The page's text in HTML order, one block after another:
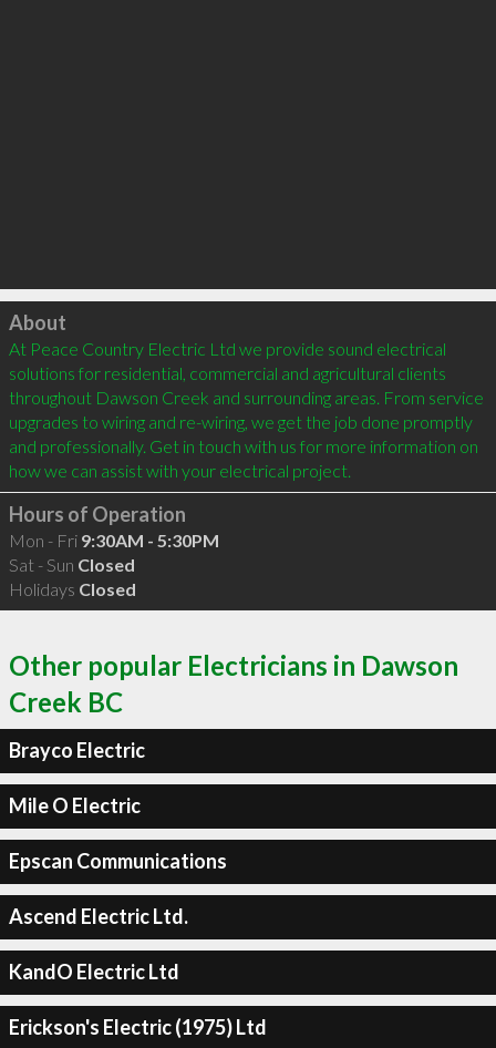
Click to load
About
At Peace Country Electric Ltd we provide sound electrical
solutions for residential, commercial and agricultural clients
throughout Dawson Creek and surrounding areas. From service
upgrades to wiring and re-wiring, we get the job done promptly
and professionally. Get in touch with us for more information on
Hours of Operation
Mon - Fri 9:30AM - 5:30PM
Sat - Sun Closed
Holidays Closed
Other popular Electricians in Dawson
Creek BC
Brayco Electric
Mile O Electric
Epscan Communications
Ascend Electric Ltd.
KandO Electric Ltd
Erickson's Electric (1975) Ltd